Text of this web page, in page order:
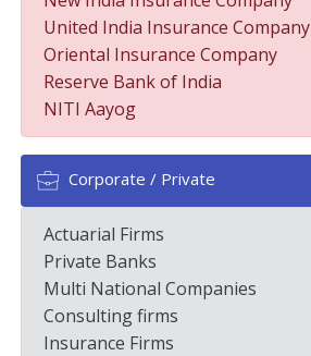
United India Insurance Company
Oriental Insurance Company
Reserve Bank of India
NITI Aayog
Corporate / Private
Actuarial Firms
Private Banks
Multi National Companies
Consulting firms
Insurance Firms